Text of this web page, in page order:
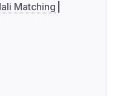
Matching